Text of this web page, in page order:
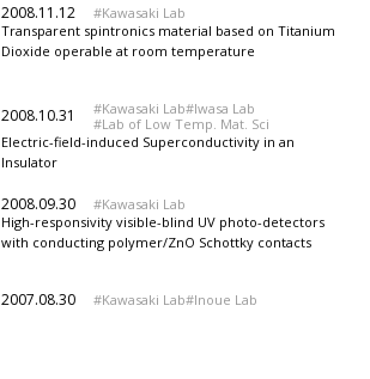
2008.11.12
Kawasaki Lab
Transparent spintronics material based on Titanium
Dioxide operable at room temperature
2008.10.31 Kawasaki Lab Iwasa Lab
Lab of Low Temp. Mat. Sci
Electric-field-induced Superconductivity in an
Insulator
2008.09.30
Kawasaki Lab
High-responsivity visible-blind UV photo-detectors
with conducting polymer/ZnO Schottky contacts
2007.08.30 Kawasaki Lab Inoue Lab